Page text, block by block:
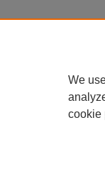
We
cookie